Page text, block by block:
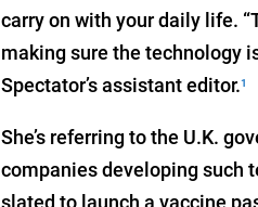
carry on with your daily life.
making sure the technology
Spectator’s assistant editor.1
She’s referring to the U.K.
companies developing such
slated to launch a vaccine